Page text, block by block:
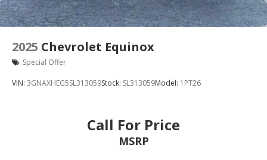
2025 Chevrolet Equinox
Special Offer
VIN: 3GNAXHEG5SL313059Stock: SL313059Model: 1PT26
Call For Price
MSRP